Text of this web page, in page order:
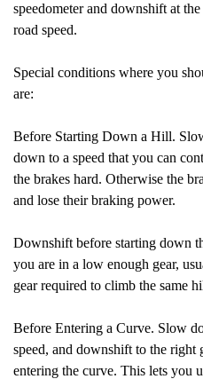
speedometer and downshift at
road speed.
Special conditions where you
are:
Before Starting Down a Hill.
down to a speed that you can
the brakes hard. Otherwise the
and lose their braking power.
Downshift before starting down
you are in a low enough gear,
gear required to climb the same
Before Entering a Curve. Slow
speed, and downshift to the right
entering the curve. This lets you